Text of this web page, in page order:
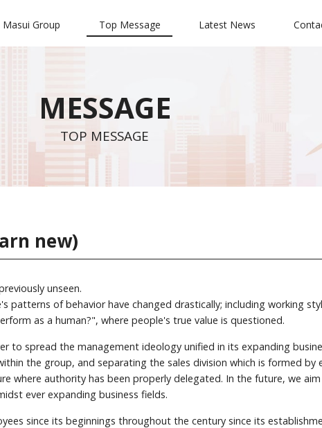
Group Top Message Latest News
MESSAGE
TOP MESSAGE
new)
unseen.
patterns of behavior have changed drastically; including working
as a human?", where people's true value is questioned.
to spread the management ideology unified in its expanding
the group, and separating the sales division which is formed by
where authority has been properly delegated. In the future, we
ever expanding business fields.
since its beginnings throughout the century since its